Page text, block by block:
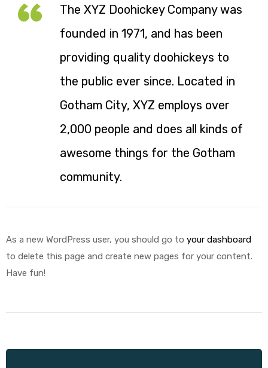
The XYZ Doohickey Company was
founded in 1971, and has been
providing quality doohickeys to
the public ever since. Located in
Gotham City, XYZ employs over
2,000 people and does all kinds of
awesome things for the Gotham
community.
As a new WordPress user, you should go to your dashboard
to delete this page and create new pages for your content.
Have fun!